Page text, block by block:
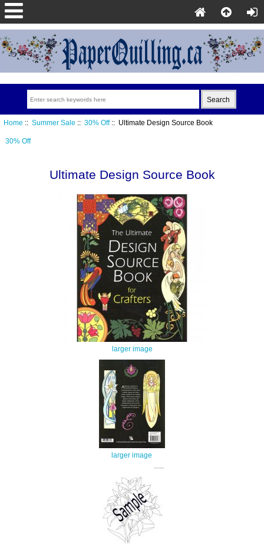
Home :: Summer Sale :: 30% Off:: Ultimate Design Source Book
30% Off
Ultimate Design Source Book
larger image
larger image